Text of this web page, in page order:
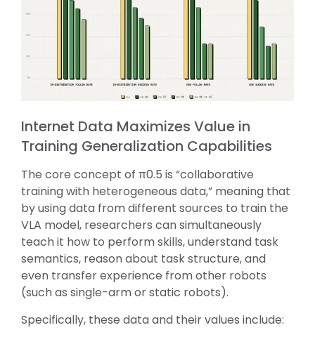
Internet Data Maximizes Value in
Training Generalization Capabilities
The core concept of π0.5 is “collaborative
training with heterogeneous data,” meaning that
by using data from different sources to train the
VLA model, researchers can simultaneously
teach it how to perform skills, understand task
semantics, reason about task structure, and
even transfer experience from other robots
(such as single-arm or static robots).
Specifically, these data and their values include: